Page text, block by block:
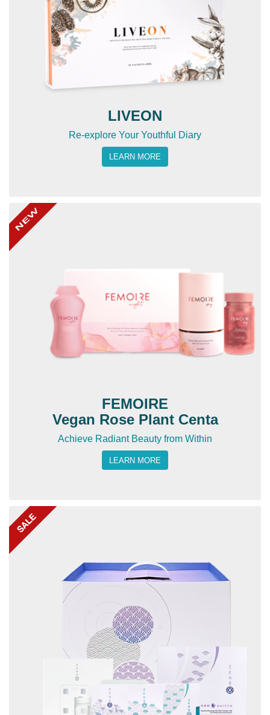
LIVEON
Re-explore Your Youthful Diary
LEARN MORE
FEMOIRE
Vegan Rose Plant Centa
Achieve Radiant Beauty from Within
LEARN MORE